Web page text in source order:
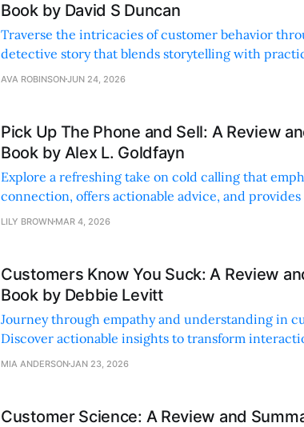
Book by David S Duncan
Traverse the intricacies of customer behavior
detective story that blends storytelling with
complex concepts accessible and enjoyable.
AVA ROBINSONJUN 24, 2026
Pick Up The Phone and Sell: A Review
Book by Alex L. Goldfayn
Explore a refreshing take on cold calling that
connection, offers actionable advice, and
your sales game.
LILY BROWN MAR 4, 2026
Customers Know You Suck: A Review
Book by Debbie Levitt
Journey through empathy and understanding in
Discover actionable insights to transform
meaningful connections.
MIA ANDERSONJAN 23, 2026
Customer Science: A Review and